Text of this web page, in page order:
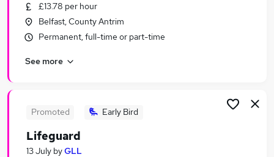
Similar searches:
Manager jobs
Cleaner jobs
Catering Jobs in Belfast
Catering Jobs in Bradford
£13.78 per hour
Belfast, County Antrim
Permanent, full-time or part-time
See more
Promoted Early Bird
Lifeguard
13 July byGLL